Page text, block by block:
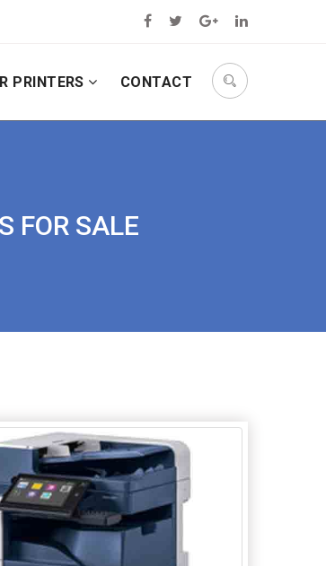
PRINTERS CONTACT
FOR SALE